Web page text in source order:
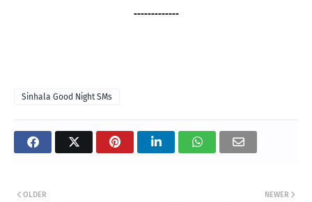
-------------
Sinhala Good Night SMs
NEWER
OLDER